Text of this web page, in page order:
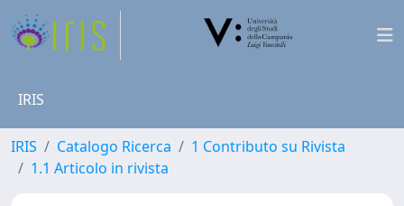
IRIS
IRIS Catalogo Ricerca
1 Contributo su Rivista
1.1 Articolo in rivista